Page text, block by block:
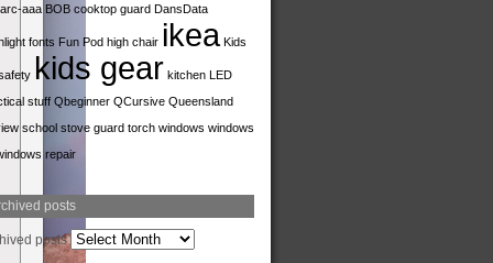
arc-aaa BOB cooktop guard DansData
fonts Fun Pod high chair ikea Kids
kids gear kitchen LED
stuff Qbeginner QCursive Queensland
school stove guard torch windows windows
repair
posts
posts